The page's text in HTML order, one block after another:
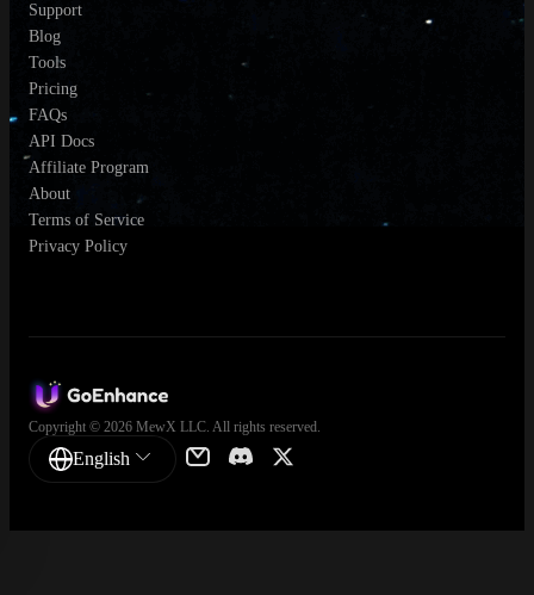
Support
Blog
Tools
Pricing
FAQs
API Docs
Affiliate Program
About
Terms of Service
Privacy Policy
Copyright © 2026 MewX LLC. All rights reserved.
English